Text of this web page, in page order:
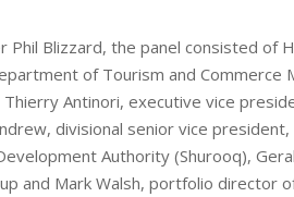
Blizzard, the panel consisted of
of Tourism and Commerce
Antinori, executive vice
divisional senior vice president,
Authority (Shurooq),
and Mark Walsh, portfolio director